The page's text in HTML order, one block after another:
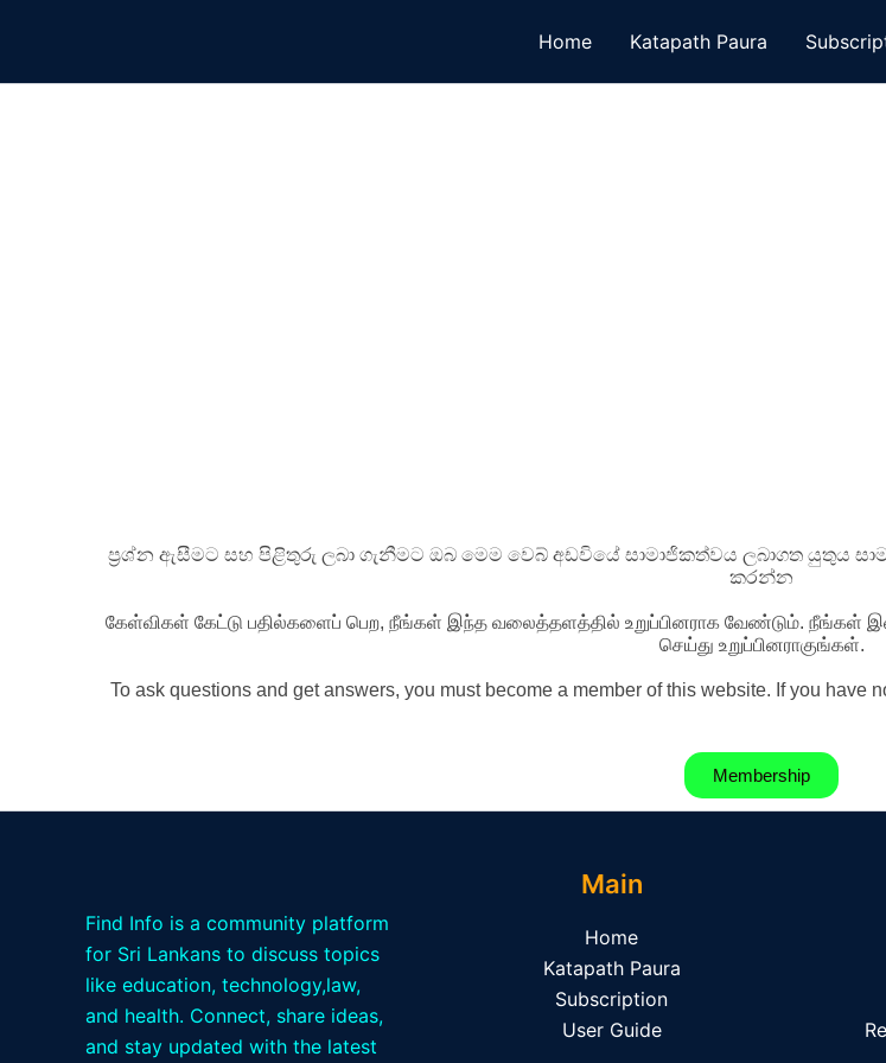
Home Katapath Paura
ප්‍රශ්න ඇසීමට සහ පිළිතුරු ලබා ගැනීමට ඔබ මෙම වෙබ් අඩවියේ සාමාජිකත්වය ලබාගත යුතුය
කරන්න
கேள்விகள் கேட்டு பதில்களைப் பெற, நீங்கள் இந்த வலைத்தளத்தில் உறுப்பினராக வேண்டும். நீங்கள்
செய்து உறுப்பினராகுங்கள்.
To ask questions and get answers, you must become a member of this website. If you have
Membership
Find Info is a community platform
for Sri Lankans to discuss topics
like education, technology,law,
and health. Connect, share ideas,
and stay updated with the latest
Main
Home
Katapath Paura
Subscription
User Guide